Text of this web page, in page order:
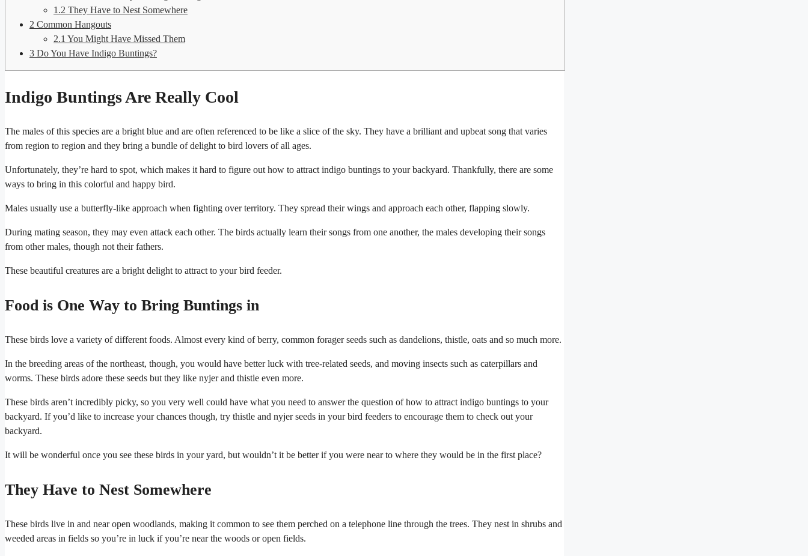
1.2 They Have to Nest Somewhere
2 Common Hangouts
2.1 You Might Have Missed Them
3 Do You Have Indigo Buntings?
Indigo Buntings Are Really Cool
The males of this species are a bright blue and are often referenced to be like a slice of the sky. They have a brilliant and upbeat song that varies
from region to region and they bring a bundle of delight to bird lovers of all ages.
Unfortunately, they’re hard to spot, which makes it hard to figure out how to attract indigo buntings to your backyard. Thankfully, there are some
ways to bring in this colorful and happy bird.
Males usually use a butterfly-like approach when fighting over territory. They spread their wings and approach each other, flapping slowly.
During mating season, they may even attack each other. The birds actually learn their songs from one another, the males developing their songs
from other males, though not their fathers.
These beautiful creatures are a bright delight to attract to your bird feeder.
Food is One Way to Bring Buntings in
These birds love a variety of different foods. Almost every kind of berry, common forager seeds such as dandelions, thistle, oats and so much more.
In the breeding areas of the northeast, though, you would have better luck with tree-related seeds, and moving insects such as caterpillars and
worms. These birds adore these seeds but they like nyjer and thistle even more.
These birds aren’t incredibly picky, so you very well could have what you need to answer the question of how to attract indigo buntings to your
backyard. If you’d like to increase your chances though, try thistle and nyjer seeds in your bird feeders to encourage them to check out your
backyard.
It will be wonderful once you see these birds in your yard, but wouldn’t it be better if you were near to where they would be in the first place?
They Have to Nest Somewhere
These birds live in and near open woodlands, making it common to see them perched on a telephone line through the trees. They nest in shrubs and
weeded areas in fields so you’re in luck if you’re near the woods or open fields.